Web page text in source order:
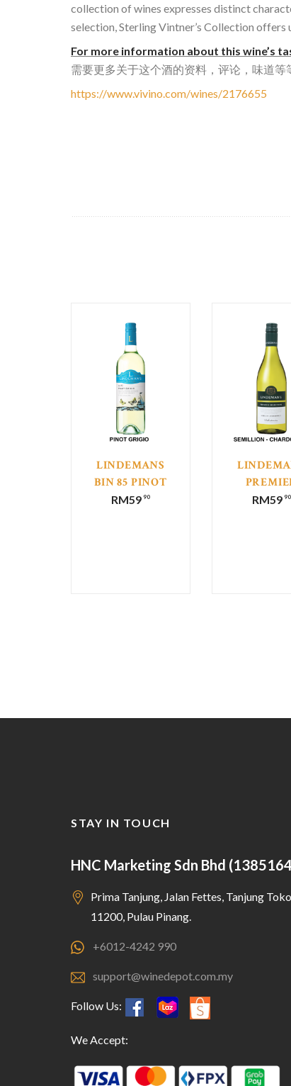
collection of wines expresses distinct
selection, Sterling Vintner’s Collection
For more information about this wine’s
需要更多关于这个酒的资料，评论，味道
https://www.vivino.com/wines/2176655
LINDEMANS
BIN 85 PINOT
GRIGIO
RM59 90 RM59 90
STAY IN TOUCH
HNC Marketing Sdn Bhd
Prima Tanjung, Jalan Fettes, Tanjung
11200, Pulau Pinang.
+6012-4242 990
support@winedepot.com.my
Follow Us:
We Accept: